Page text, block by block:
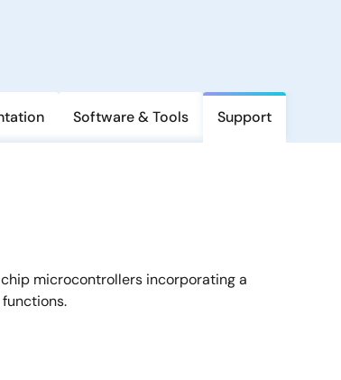
Software & Tools Support
chip microcontrollers incorporating a